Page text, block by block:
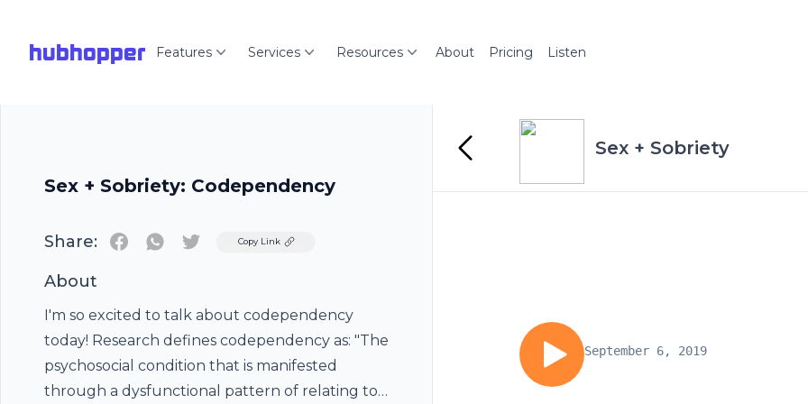
hubhopper Features Services Resources About Pricing Listen
Sex + Sobriety: Codependency
Share: TwitterCopy Link
About
I'm so excited to talk about codependency
today! Research defines codependency as: "The
psychosocial condition that is manifested
through a dysfunctional pattern of relating to
Sex + Sobriety
September 6, 2019